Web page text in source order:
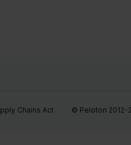
Chains Act © Peloton 2012-